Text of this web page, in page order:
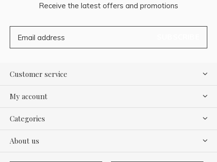
Receive the latest offers and promotions
Customer service
My account
Categories
About us